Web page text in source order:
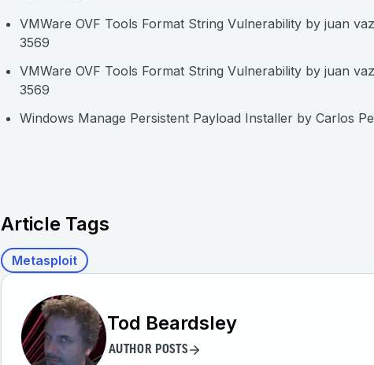
VMWare OVF Tools Format String Vulnerability by juan
3569
VMWare OVF Tools Format String Vulnerability by juan
3569
Windows Manage Persistent Payload Installer by Carlos
Article Tags
Metasploit
Tod Beardsley
AUTHOR POSTS